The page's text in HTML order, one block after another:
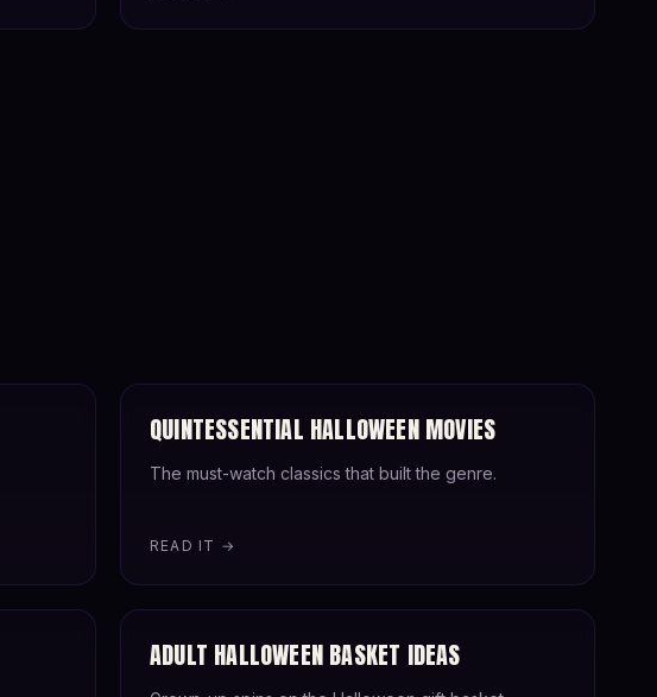
QUINTESSENTIAL HALLOWEEN MOVIES
The must-watch classics that built the genre.
READ IT →
ADULT HALLOWEEN BASKET IDEAS